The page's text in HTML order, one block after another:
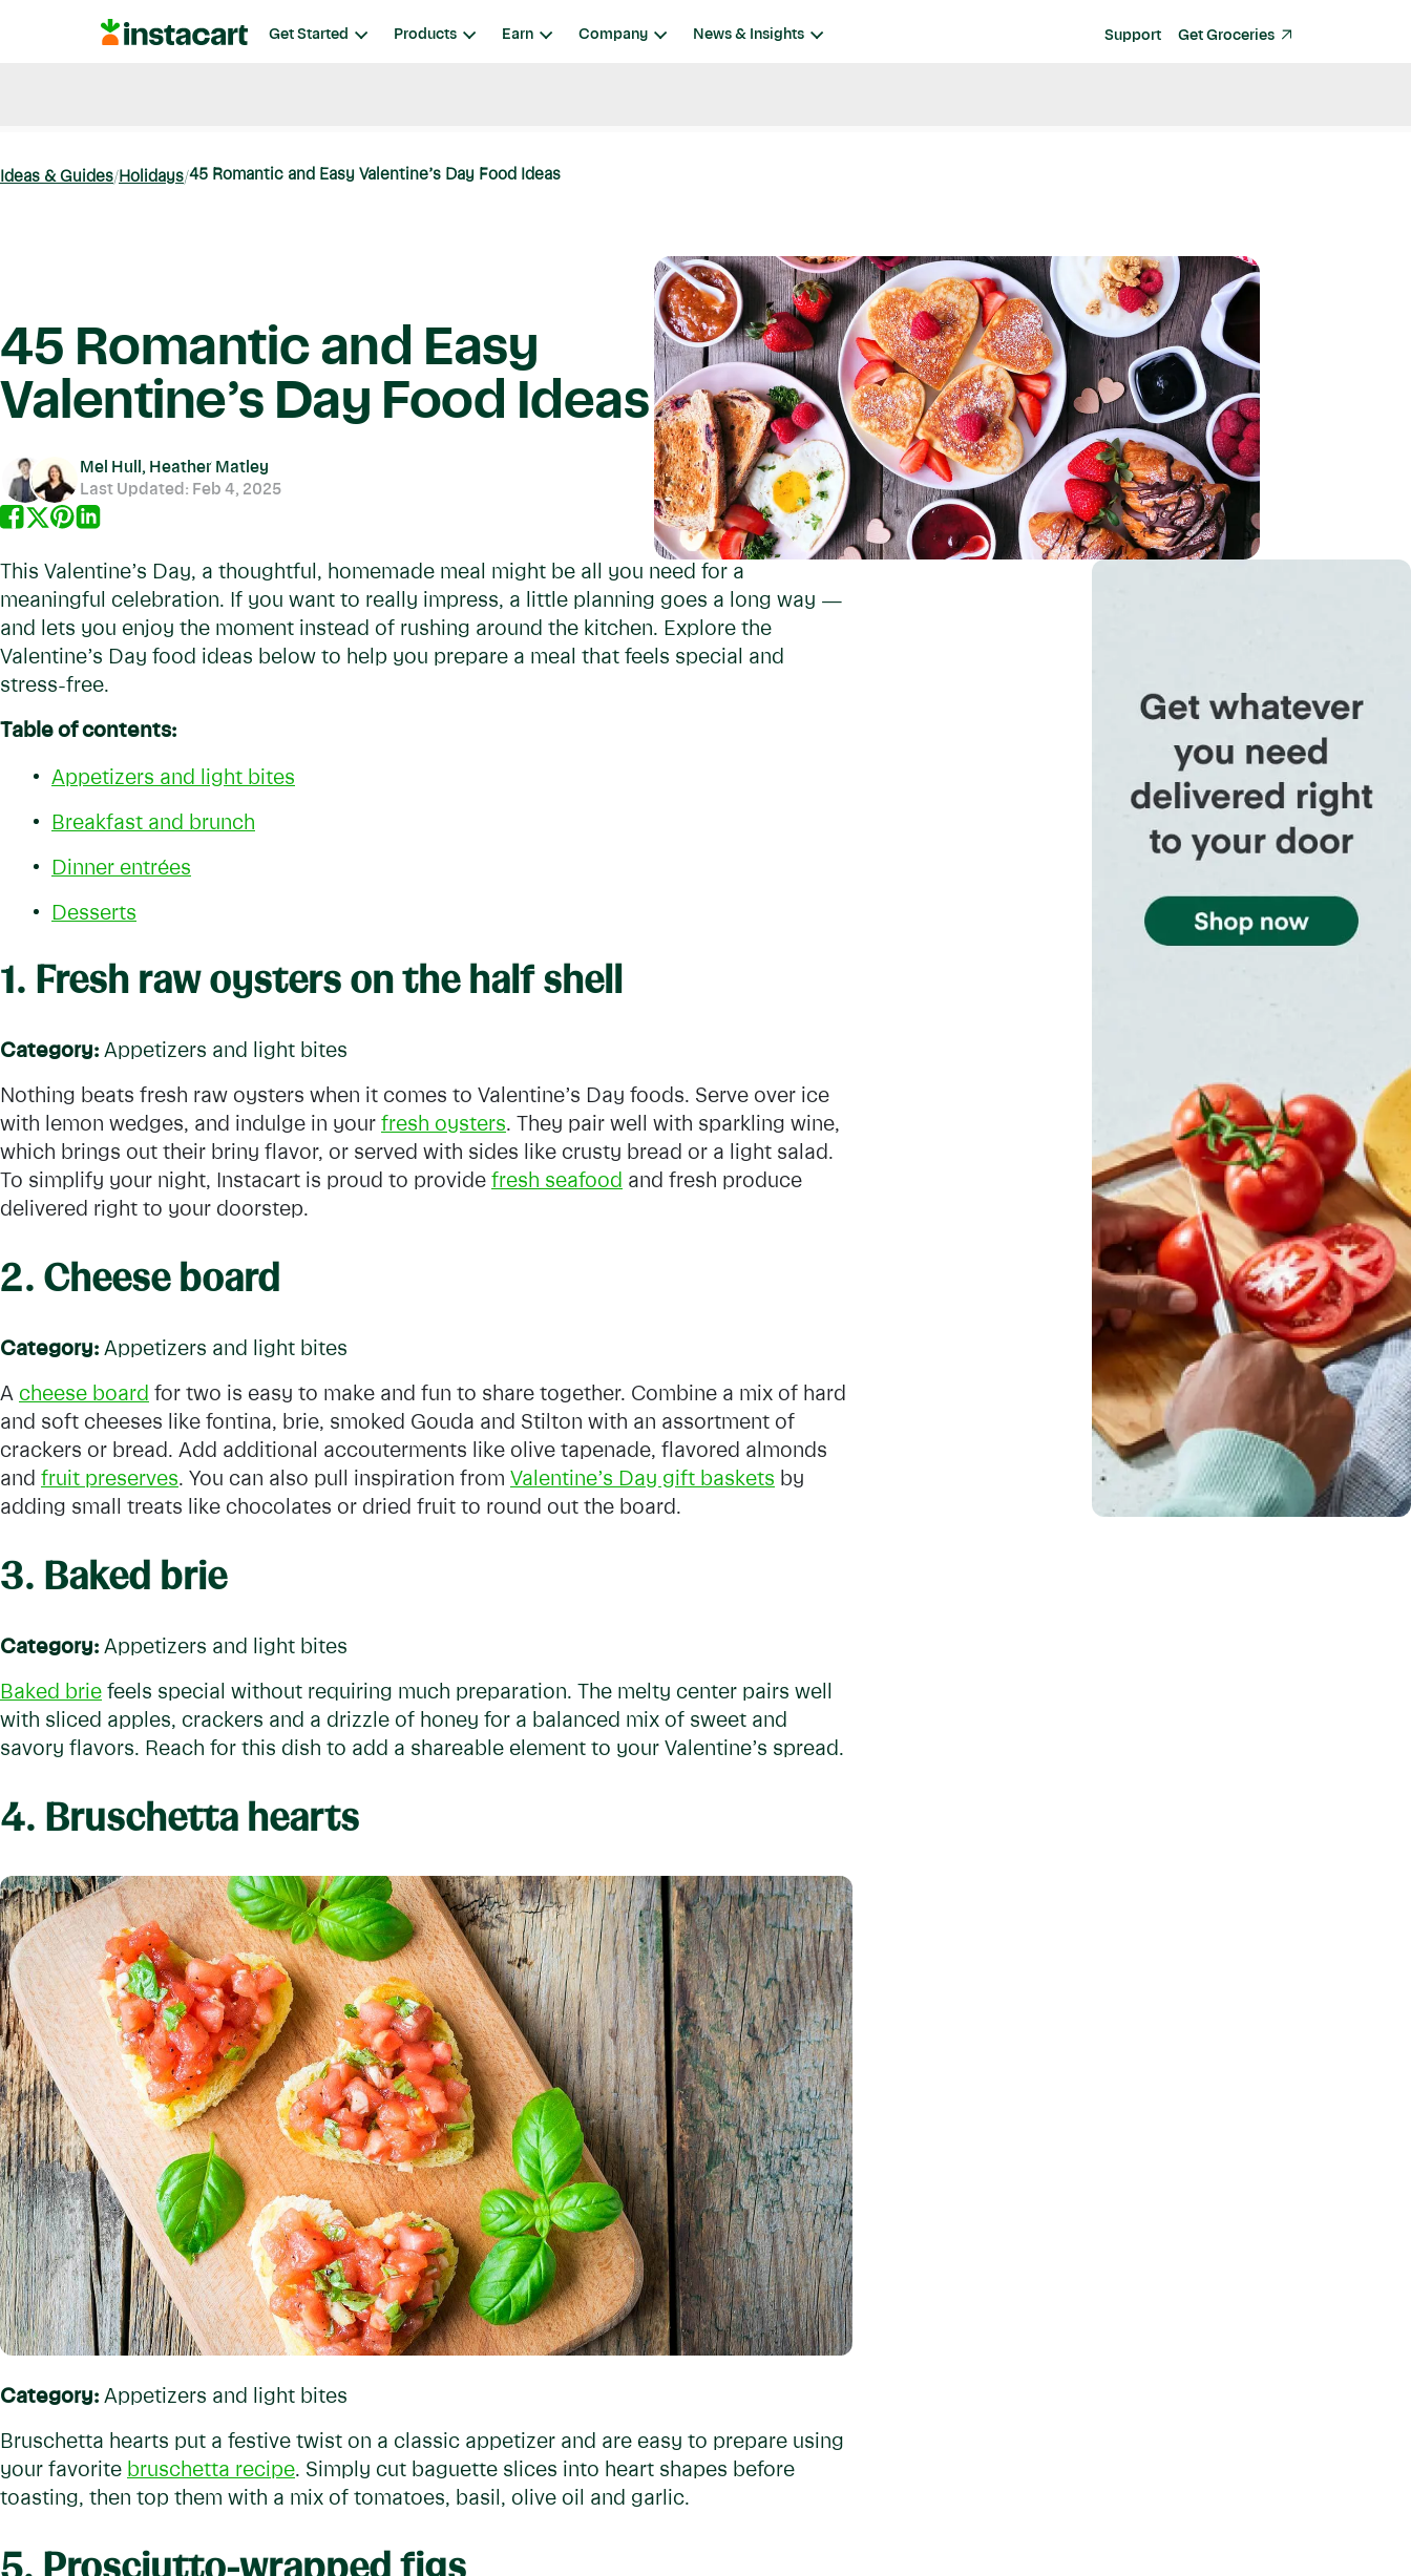
Instacart Get Started Products Earn Company News & Insights Support Get Groceries
Ideas & Guides Holidays 45 Romantic and Easy Valentine’s Day Food Ideas
45 Romantic and Easy
Valentine’s Day Food Ideas
Mel Hull, Heather Matley
Last Updated: Feb 4, 2025
This Valentine’s Day, a thoughtful, homemade meal might be all you need for a
meaningful celebration. If you want to really impress, a little planning goes a long way —
and lets you enjoy the moment instead of rushing around the kitchen. Explore the
Valentine’s Day food ideas below to help you prepare a meal that feels special and
stress-free.
Table of contents:
Appetizers and light bites
Breakfast and brunch
Dinner entrées
Desserts
1. Fresh raw oysters on the half shell
Category: Appetizers and light bites
Nothing beats fresh raw oysters when it comes to Valentine’s Day foods. Serve over ice
with lemon wedges, and indulge in your fresh oysters. They pair well with sparkling wine,
which brings out their briny flavor, or served with sides like crusty bread or a light salad.
To simplify your night, Instacart is proud to provide fresh seafood and fresh produce
delivered right to your doorstep.
2. Cheese board
Category: Appetizers and light bites
A cheese board for two is easy to make and fun to share together. Combine a mix of hard
and soft cheeses like fontina, brie, smoked Gouda and Stilton with an assortment of
crackers or bread. Add additional accouterments like olive tapenade, flavored almonds
and fruit preserves. You can also pull inspiration from Valentine’s Day gift baskets by
adding small treats like chocolates or dried fruit to round out the board.
3. Baked brie
Category: Appetizers and light bites
Baked brie feels special without requiring much preparation. The melty center pairs well
with sliced apples, crackers and a drizzle of honey for a balanced mix of sweet and
savory flavors. Reach for this dish to add a shareable element to your Valentine’s spread.
4. Bruschetta hearts
Category: Appetizers and light bites
Bruschetta hearts put a festive twist on a classic appetizer and are easy to prepare using
your favorite bruschetta recipe. Simply cut baguette slices into heart shapes before
toasting, then top them with a mix of tomatoes, basil, olive oil and garlic.